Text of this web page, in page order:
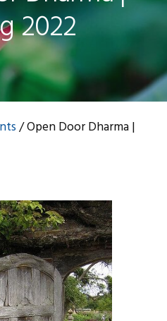
2022
/Open Door Dharma |